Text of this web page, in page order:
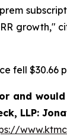
growth,"
fell $30.66
and
LLP: